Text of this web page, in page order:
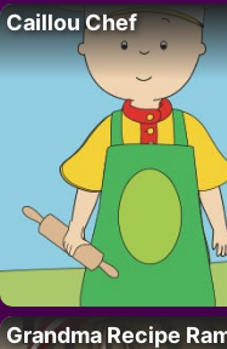
Caillou Chef
Grandma Recipe